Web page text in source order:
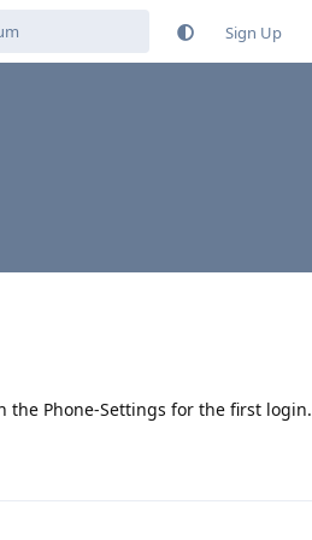
Sign Up
the Phone-Settings for the first login.